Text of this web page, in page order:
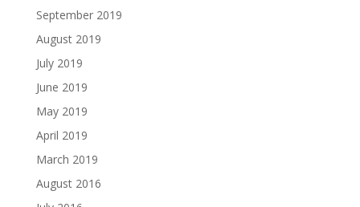
September 2019
August 2019
July 2019
June 2019
May 2019
April 2019
March 2019
August 2016